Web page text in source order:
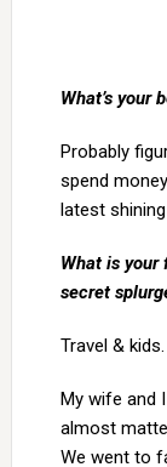
What’s your
Probably
spend
latest
What is your
secret
Travel & kids.
My wife and
almost
We went to